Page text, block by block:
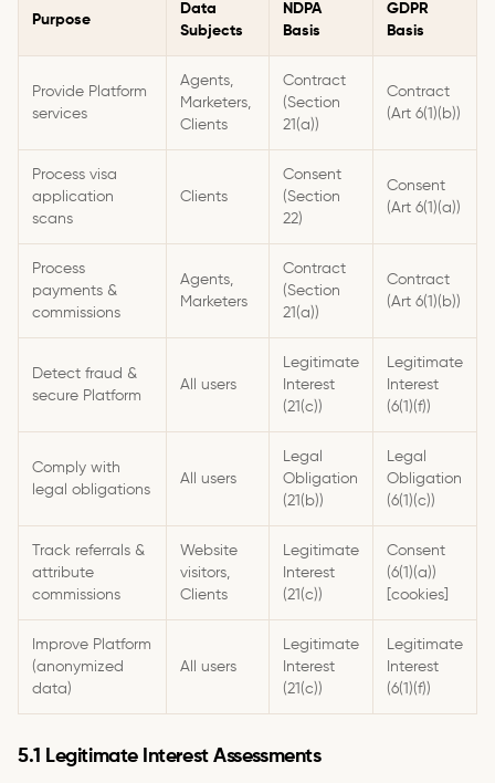
Purpose
Data
Subjects
NDPA
Basis
GDPR
Basis
Provide Platform
services
Agents,
Marketers,
Clients
Contract
(Section
21(a))
Contract
(Art 6(1)(b))
Process visa
application
scans
Clients
Consent
(Section
22)
Consent
(Art 6(1)(a))
Process
payments &
commissions
Agents,
Marketers
Contract
(Section
21(a))
Contract
(Art 6(1)(b))
Detect fraud &
secure Platform
All users
Legitimate
Interest
(21(c))
Legitimate
Interest
(6(1)(f))
Comply with
legal obligations
All users
Legal
Obligation
(21(b))
Legal
Obligation
(6(1)(c))
Track referrals &
attribute
commissions
Website
visitors,
Clients
Legitimate
Interest
(21(c))
Consent
(6(1)(a))
[cookies]
Improve Platform
(anonymized
data)
All users
Legitimate
Interest
(21(c))
Legitimate
Interest
(6(1)(f))
5.1 Legitimate Interest Assessments